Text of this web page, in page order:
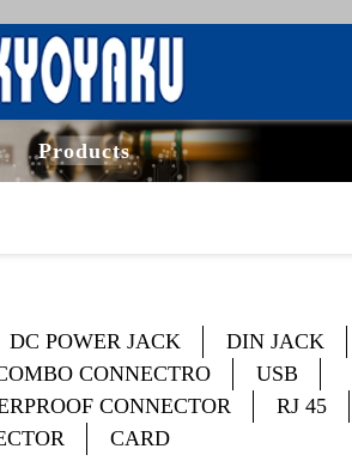
Products
DC POWER JACK
DIN JACK
CONNECTRO
USB
CONNECTOR
RJ 45
CARD